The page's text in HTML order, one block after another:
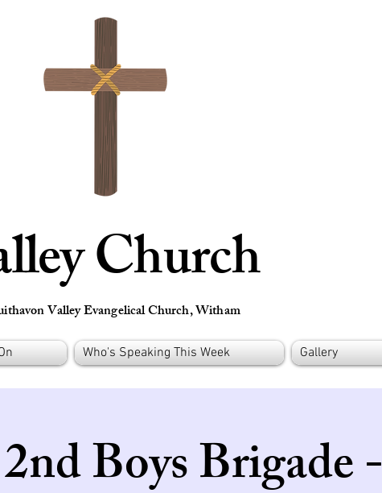
Church
Valley Evangelical Church, Witham
Who's Speaking This Week Gallery
Boys Brigade -